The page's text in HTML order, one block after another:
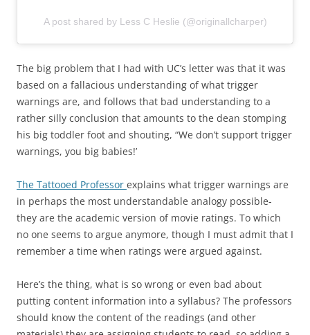
A post shared by Less C Heslie (@originallcharper)
The big problem that I had with UC’s letter was that it was
based on a fallacious understanding of what trigger
warnings are, and follows that bad understanding to a
rather silly conclusion that amounts to the dean stomping
his big toddler foot and shouting, “We don’t support trigger
warnings, you big babies!’
The Tattooed Professor explains what trigger warnings are
in perhaps the most understandable analogy possible-
they are the academic version of movie ratings. To which
no one seems to argue anymore, though I must admit that I
remember a time when ratings were argued against.
Here’s the thing, what is so wrong or even bad about
putting content information into a syllabus? The professors
should know the content of the readings (and other